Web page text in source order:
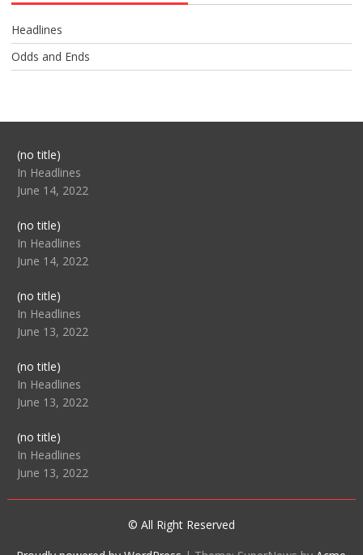
Headlines
Odds and Ends
(no title)Post
104517
In Headlines
June 14, 2022
(no title)Post
104512
In Headlines
June 14, 2022
(no title)Post
104516
In Headlines
June 13, 2022
(no title)Post
104511
In Headlines
June 13, 2022
(no title)Post
104515
In Headlines
June 13, 2022
© All Right Reserved